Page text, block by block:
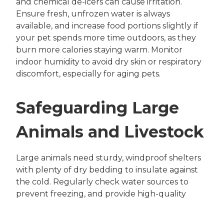
Ensure fresh, unfrozen water is always
available, and increase food portions slightly if
your pet spends more time outdoors, as they
burn more calories staying warm. Monitor
indoor humidity to avoid dry skin or respiratory
discomfort, especially for aging pets.
Safeguarding Large
Animals and Livestock
Large animals need sturdy, windproof shelters
with plenty of dry bedding to insulate against
the cold. Regularly check water sources to
prevent freezing, and provide high-quality